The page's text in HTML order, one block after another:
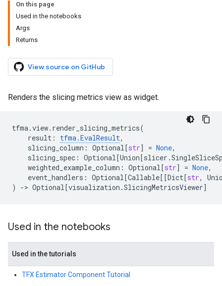
On this page
Used in the notebooks
Args
Returns
View source on GitHub
Renders the slicing metrics view as widget.
tfma.view. render_slicing_metrics(
result : tfma.EvalResult,
slicing_column : Optional[str] = None,
slicing_spec : Optional[Union[slicer .
weighted_example_column : Optional[str] = None,
event_handlers : Optional[Callable[[Dict[str,
)
-> Optional[visualization .SlicingMetricsViewer]
Used in the notebooks
Used in the tutorials
TFX Estimator Component Tutorial